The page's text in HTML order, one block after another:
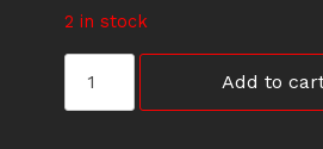
2 in stock
Add to